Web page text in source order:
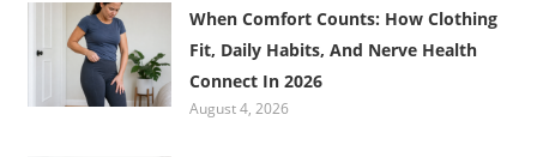
When Comfort Counts: How Clothing
Fit, Daily Habits, And Nerve Health
Connect In 2026
August 4, 2026